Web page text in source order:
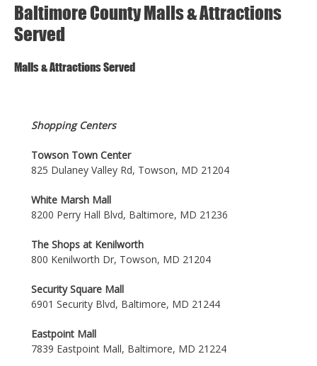
Baltimore County Malls & Attractions
Served
Malls & Attractions Served
Shopping Centers
Towson Town Center
825 Dulaney Valley Rd, Towson, MD 21204
White Marsh Mall
8200 Perry Hall Blvd, Baltimore, MD 21236
The Shops at Kenilworth
800 Kenilworth Dr, Towson, MD 21204
Security Square Mall
6901 Security Blvd, Baltimore, MD 21244
Eastpoint Mall
7839 Eastpoint Mall, Baltimore, MD 21224